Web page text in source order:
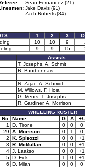
Sean Fernandez (21)
Jake Davis (91)
Zach Roberts (84)
1 2 3
10 10 9
9 9 15
Assists
T. Josephs, A. Schmit
R. Bourbonnais
N. Zajac, A. Schmidt
M. Willows, F. Hora
G. Meurs, T. Josephs
R. Gardiner, A. Morrison
WHEELING ROSTER
No
Name G A
+/-
1 D. Tirone 0 0
0
29 A. Morrison 0 1
0
2 K. Spinozzi 0 0
+1
3 R. McMullan 0 0
+1
4 J. Laakso 0 0
+1
5 D. Fick 1 0
+1
6 D. Milan 0 0
0